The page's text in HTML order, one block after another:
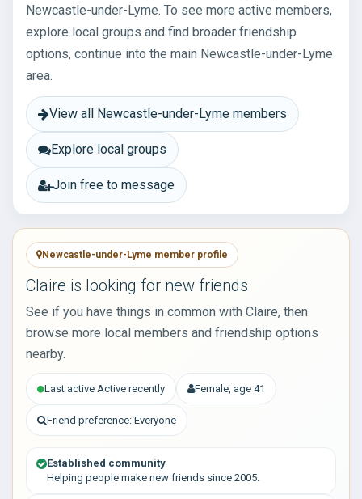
Newcastle-under-Lyme. To see more active members,
explore local groups and find broader friendship
options, continue into the main Newcastle-under-Lyme
area.
View all Newcastle-under-Lyme members
Explore local groups
Join free to message
Newcastle-under-Lyme member profile
Claire is looking for new friends
See if you have things in common with Claire, then
browse more local members and friendship options
nearby.
Last active Active recently Female, age 41
Friend preference: Everyone
Established community
Helping people make new friends since 2005.